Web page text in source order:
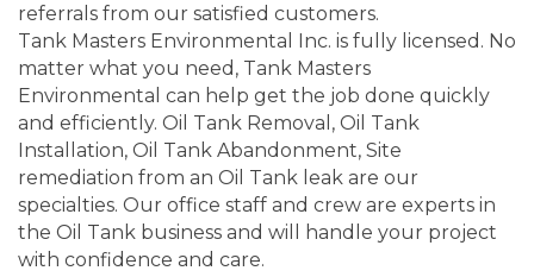
referrals from our satisfied customers.
Tank Masters Environmental Inc. is fully licensed. No
matter what you need, Tank Masters
Environmental can help get the job done quickly
and efficiently. Oil Tank Removal, Oil Tank
Installation, Oil Tank Abandonment, Site
remediation from an Oil Tank leak are our
specialties. Our office staff and crew are experts in
the Oil Tank business and will handle your project
with confidence and care.